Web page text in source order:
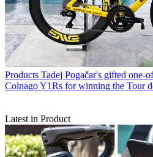
Products Tadej Pogačar's gifted one-
Colnago Y1Rs for winning the Tour
Latest in Product